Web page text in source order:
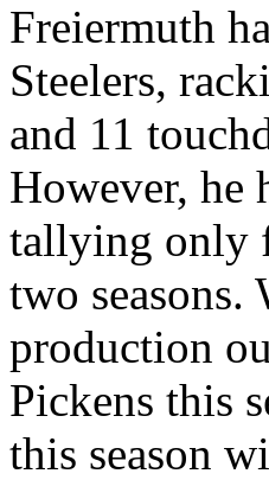
Freiermuth
Steelers,
and 11
However, he
tallying only
two seasons.
production
Pickens this
this season